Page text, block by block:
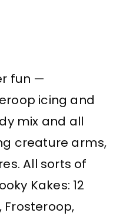
fun —
icing and
mix and all
creature arms,
All sorts of
Kakes: 12